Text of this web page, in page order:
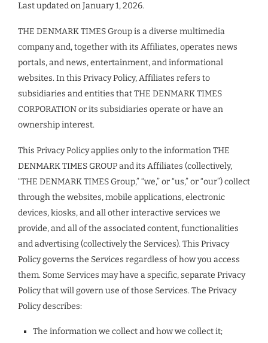
Last updated on January 1, 2026.
THE DENMARK TIMES Group is a diverse multimedia
company and, together with its Affiliates, operates news
portals, and news, entertainment, and informational
websites. In this Privacy Policy, Affiliates refers to
subsidiaries and entities that THE DENMARK TIMES
CORPORATION or its subsidiaries operate or have an
ownership interest.
This Privacy Policy applies only to the information THE
DENMARK TIMES GROUP and its Affiliates (collectively,
“THE DENMARK TIMES Group,” “we,” or “us,” or “our”) collect
through the websites, mobile applications, electronic
devices, kiosks, and all other interactive services we
provide, and all of the associated content, functionalities
and advertising (collectively the Services). This Privacy
Policy governs the Services regardless of how you access
them. Some Services may have a specific, separate Privacy
Policy that will govern use of those Services. The Privacy
Policy describes:
The information we collect and how we collect it;